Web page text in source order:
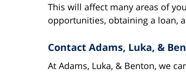
This will affect many areas of
opportunities, obtaining a loan,
Contact Adams, Luka, &
At Adams, Luka, & Benton, we